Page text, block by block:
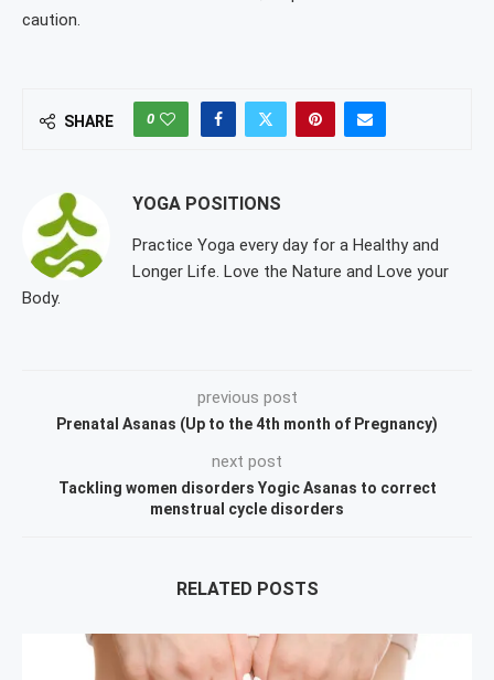
caution.
SHARE 0
YOGA POSITIONS
Practice Yoga every day for a Healthy and
Longer Life. Love the Nature and Love your
Body.
previous post
Prenatal Asanas (Up to the 4th month of Pregnancy)
next post
Tackling women disorders Yogic Asanas to correct
menstrual cycle disorders
RELATED POSTS